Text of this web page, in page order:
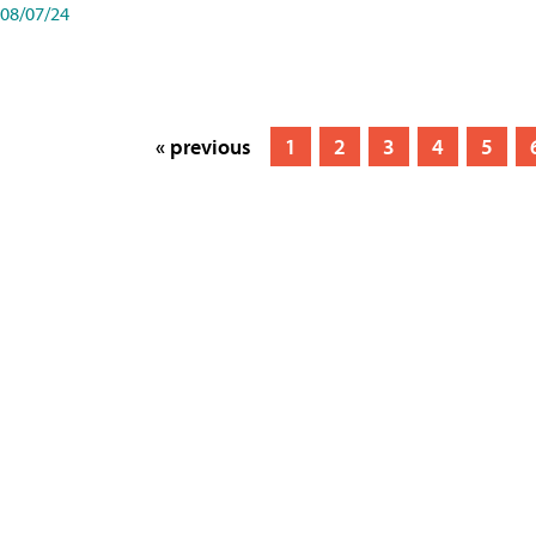
08/07/24
« previous 1 2 3 4 5